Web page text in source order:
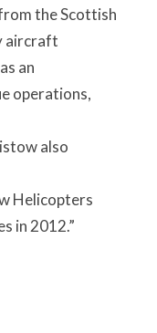
the Scottish
aircraft
an
operations,
also
Helicopters
in 2012.”